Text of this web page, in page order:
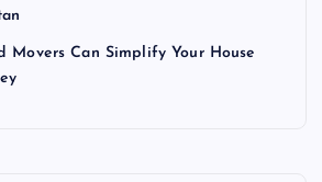
Movers Can Simplify Your House